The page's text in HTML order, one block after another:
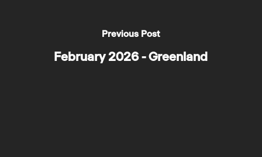
Previous Post
February 2026 - Greenland